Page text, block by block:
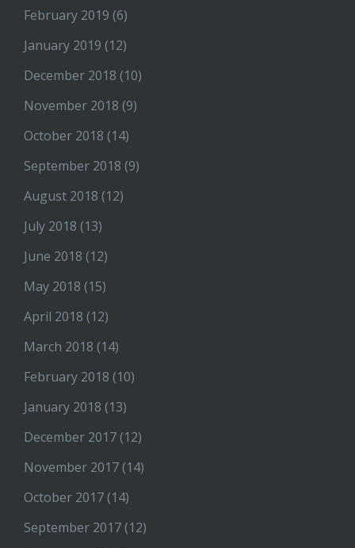
February 2019 (6)
January 2019 (12)
December 2018 (10)
November 2018 (9)
October 2018 (14)
September 2018 (9)
August 2018 (12)
July 2018 (13)
June 2018 (12)
May 2018 (15)
April 2018 (12)
March 2018 (14)
February 2018 (10)
January 2018 (13)
December 2017 (12)
November 2017 (14)
October 2017 (14)
September 2017 (12)